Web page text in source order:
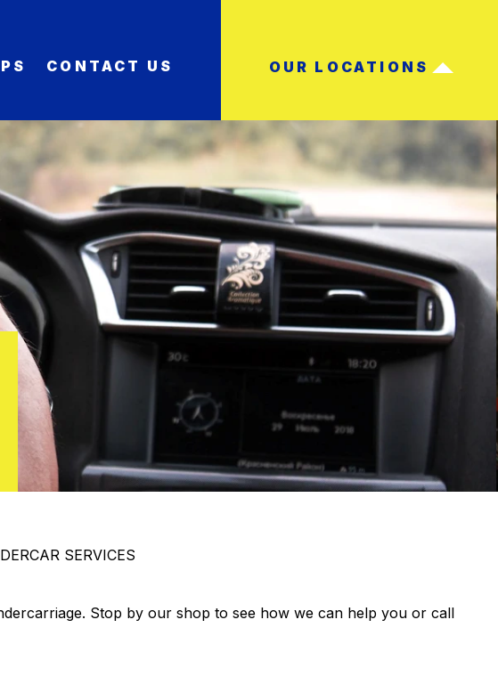
CONTACT US OUR LOCATIONS
SERVICES
Stop by our shop to see how we can help you or call